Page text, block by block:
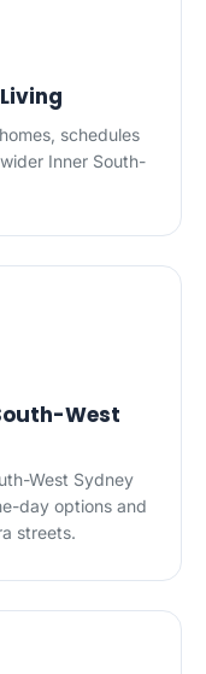
schedules
Inner South-
West
West Sydney
day options and
streets.